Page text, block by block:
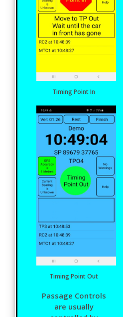
Timing Point In
Timing Point Out
Passage Controls
are usually